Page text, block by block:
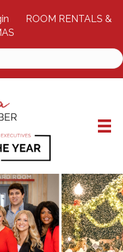
ROOM RENTALS &